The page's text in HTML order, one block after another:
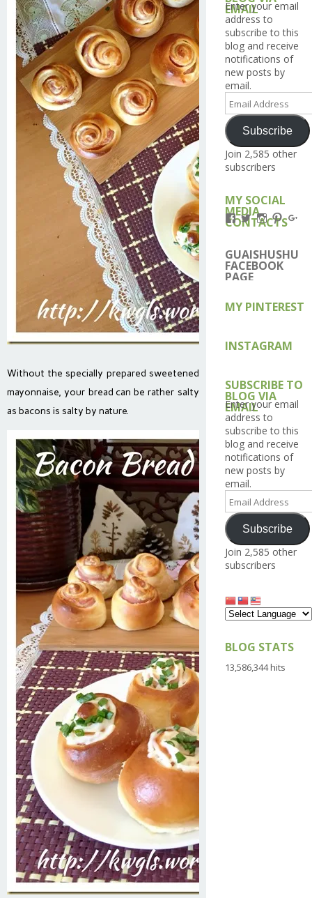
Without the specially prepared sweetened
mayonnaise, your bread can be rather salty
as bacons is salty by nature.
EMAIL
Enter your email
address to
subscribe to this
blog and receive
notifications of
new posts by
email.
Email
Address
Subscribe
Join 2,585 other
subscribers
MY SOCIAL
MEDIA
CONTACTS
View
Kengls’s
on
Facebook
View
kengls’s
on
Twitter
View
on
Instagram
View
on on
GUAISHUSHU
FACEBOOK
PAGE
MY PINTEREST
INSTAGRAM
SUBSCRIBE TO
BLOG VIA
EMAIL
Enter your email
address to
subscribe to this
blog and receive
notifications of
new posts by
email.
Email
Address
Subscribe
Join 2,585 other
subscribers
BLOG STATS
13,586,344 hits